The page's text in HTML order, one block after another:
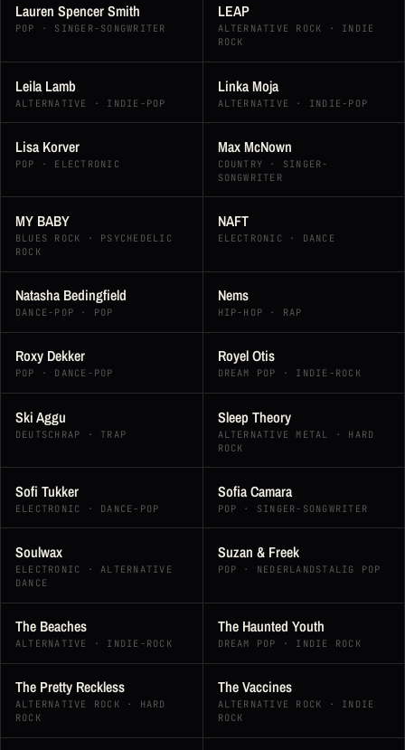
Lauren Spencer Smith
POP · SINGER-SONGWRITER
LEAP
ALTERNATIVE ROCK · INDIE
ROCK
Leila Lamb
ALTERNATIVE · INDIE-POP
Linka Moja
ALTERNATIVE · INDIE-POP
Lisa Korver
POP · ELECTRONIC
Max McNown
COUNTRY · SINGER-
SONGWRITER
MY BABY
BLUES ROCK · PSYCHEDELIC
ROCK
NAFT
ELECTRONIC · DANCE
Natasha Bedingfield
DANCE-POP · POP
Nems
HIP-HOP · RAP
Roxy Dekker
POP · DANCE-POP
Royel Otis
DREAM POP · INDIE-ROCK
Ski Aggu
DEUTSCHRAP · TRAP
Sleep Theory
ALTERNATIVE METAL · HARD
ROCK
Sofi Tukker
ELECTRONIC · DANCE-POP
Sofia Camara
POP · SINGER-SONGWRITER
Soulwax
ELECTRONIC · ALTERNATIVE
DANCE
Suzan & Freek
POP · NEDERLANDSTALIG POP
The Beaches
ALTERNATIVE · INDIE-ROCK
The Haunted Youth
DREAM POP · INDIE ROCK
The Pretty Reckless
ALTERNATIVE ROCK · HARD
ROCK
The Vaccines
ALTERNATIVE ROCK · INDIE
ROCK